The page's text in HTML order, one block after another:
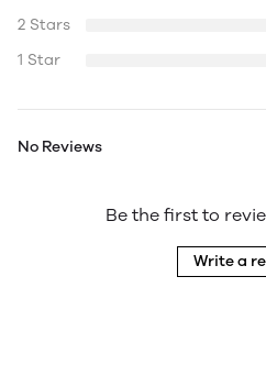
2 Stars
1 Star
No Reviews
Be the first to
Write a